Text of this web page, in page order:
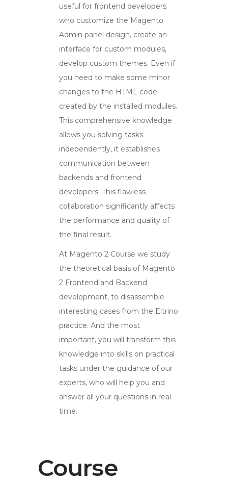
useful for frontend developers
who customize the Magento
Admin panel design, create an
interface for custom modules,
develop custom themes. Even if
you need to make some minor
changes to the HTML code
created by the installed modules.
This comprehensive knowledge
allows you solving tasks
independently, it establishes
communication between
backends and frontend
developers. This flawless
collaboration significantly affects
the performance and quality of
the final result.
At Magento 2 Course we study
the theoretical basis of Magento
2 Frontend and Backend
development, to disassemble
interesting cases from the Eltrino
practice. And the most
important, you will transform this
knowledge into skills on practical
tasks under the guidance of our
experts, who will help you and
answer all your questions in real
time.
Course